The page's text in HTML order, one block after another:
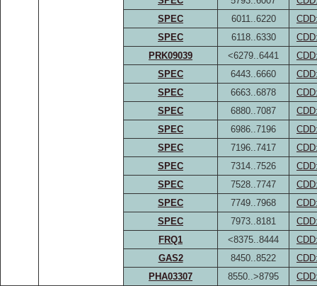
SPEC
6011..6220
SPEC
6118..6330
PRK09039
<6279..6441
SPEC
6443..6660
SPEC
6663..6878
SPEC
6880..7087
SPEC
6986..7196
SPEC
7196..7417
SPEC
7314..7526
SPEC
7528..7747
SPEC
7749..7968
SPEC
7973..8181
FRQ1
<8375..8444
GAS2
8450..8522
PHA03307
8550..>8795